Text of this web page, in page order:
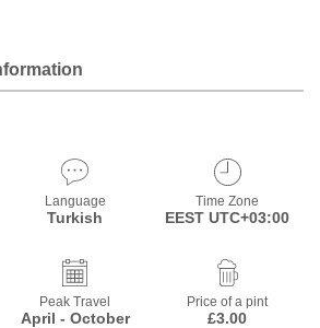
Language
Turkish
Time Zone
EEST UTC+03:00
Peak Travel
April - October
Price of a pint
£3.00